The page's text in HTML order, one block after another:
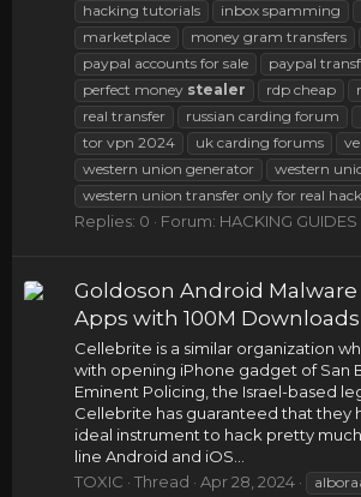
hacking tutorials
inbox spamming
marketplace
money gram transfers
paypal accounts for sale
paypal
perfect money stealer rdp cheap
real transfer
russian carding forum
tor vpn 2024
uk carding forums
western union generator
western
western union transfer only for real
Replies: 0 Forum: HACKING GUIDES
Goldoson Android
Apps with 100M Downloads
Cellebrite is a similar organization
with opening iPhone gadget of San
Eminent Policing, the Israel-based
Cellebrite has guaranteed that they
ideal instrument to hack pretty
line Android and iOS...
TOXIC
Thread Apr 28, 2024